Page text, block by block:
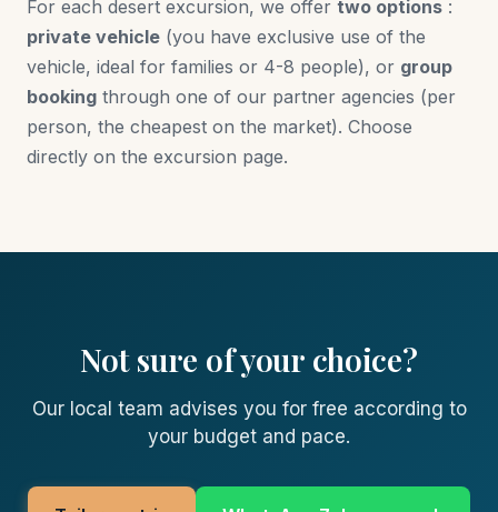
For each desert excursion, we offer two options :
private vehicle (you have exclusive use of the
vehicle, ideal for families or 4-8 people), or group
booking through one of our partner agencies (per
person, the cheapest on the market). Choose
directly on the excursion page.
Not sure of your choice?
Our local team advises you for free according to
your budget and pace.